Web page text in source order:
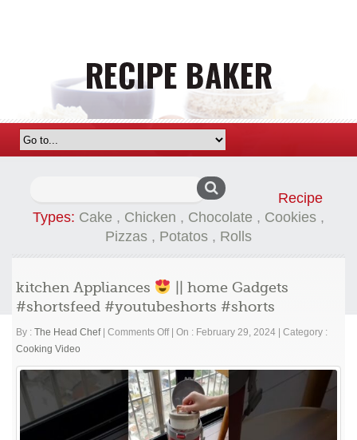
Recipe
Types: Cake , Chicken , Chocolate , Cookies ,
Pizzas , Potatos , Rolls
kitchen Appliances
|| home Gadgets
#shortsfeed #youtubeshorts #shorts
By : The Head Chef Comments Offon
Appliances
||
home
Gadgets
On : February 29, 2024
Category :
Cooking Video